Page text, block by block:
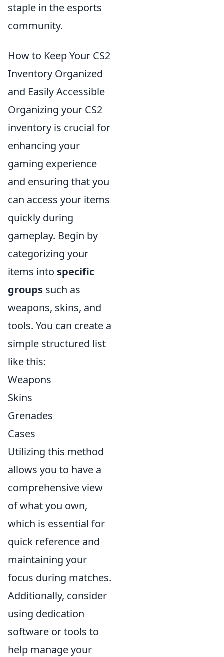
staple in the esports
community.
How to Keep Your CS2
Inventory Organized
and Easily Accessible
Organizing your CS2
inventory is crucial for
enhancing your
gaming experience
and ensuring that you
can access your items
quickly during
gameplay. Begin by
categorizing your
items into specific
groups such as
weapons, skins, and
tools. You can create a
simple structured list
like this:
Weapons
Skins
Grenades
Cases
Utilizing this method
allows you to have a
comprehensive view
of what you own,
which is essential for
quick reference and
maintaining your
focus during matches.
Additionally, consider
using dedication
software or tools to
help manage your